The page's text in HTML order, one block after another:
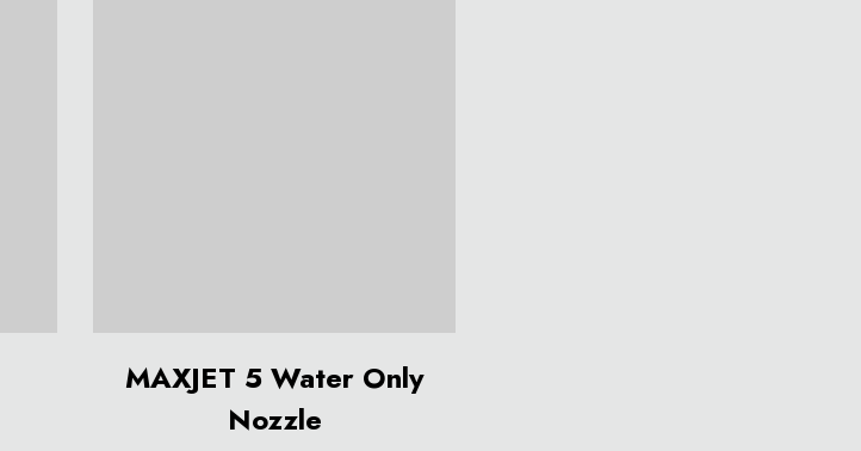
MAXJET 5 Water Only
Nozzle